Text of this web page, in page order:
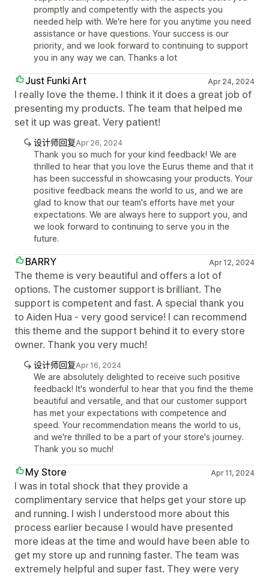
promptly and competently with the aspects you
needed help with. We're here for you anytime you need
assistance or have questions. Your success is our
priority, and we look forward to continuing to support
you in any way we can. Thanks a lot
Just Funki Art Apr 24, 2024
I really love the theme. I think it it does a great job of
presenting my products. The team that helped me
set it up was great. Very patient!
设计师回复Apr 26, 2024
Thank you so much for your kind feedback! We are
thrilled to hear that you love the Eurus theme and that it
has been successful in showcasing your products. Your
positive feedback means the world to us, and we are
glad to know that our team's efforts have met your
expectations. We are always here to support you, and
we look forward to continuing to serve you in the
future.
BARRY Apr 12, 2024
The theme is very beautiful and offers a lot of
options. The customer support is brilliant. The
support is competent and fast. A special thank you
to Aiden Hua - very good service! I can recommend
this theme and the support behind it to every store
owner. Thank you very much!
设计师回复Apr 16, 2024
We are absolutely delighted to receive such positive
feedback! It's wonderful to hear that you find the theme
beautiful and versatile, and that our customer support
has met your expectations with competence and
speed. Your recommendation means the world to us,
and we're thrilled to be a part of your store's journey.
Thank you so much!
My Store Apr 11, 2024
I was in total shock that they provide a
complimentary service that helps get your store up
and running. I wish I understood more about this
process earlier because I would have presented
more ideas at the time and would have been able to
get my store up and running faster. The team was
extremely helpful and super fast. They were very